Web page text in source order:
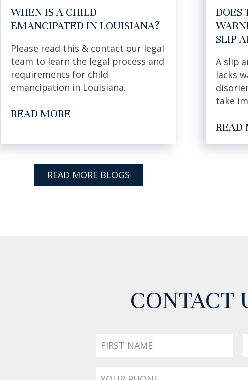
WHEN IS A CHILD
EMANCIPATED IN LOUISIANA?
Please read this & contact our legal
team to learn the legal process and
requirements for child
emancipation in Louisiana.
READ MORE
DOES
SLIP
A slip
lacks
take
READ
READ MORE BLOGS
CONTACT
Name